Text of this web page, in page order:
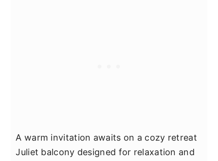
A warm invitation awaits on a cozy retreat
Juliet balcony designed for relaxation and